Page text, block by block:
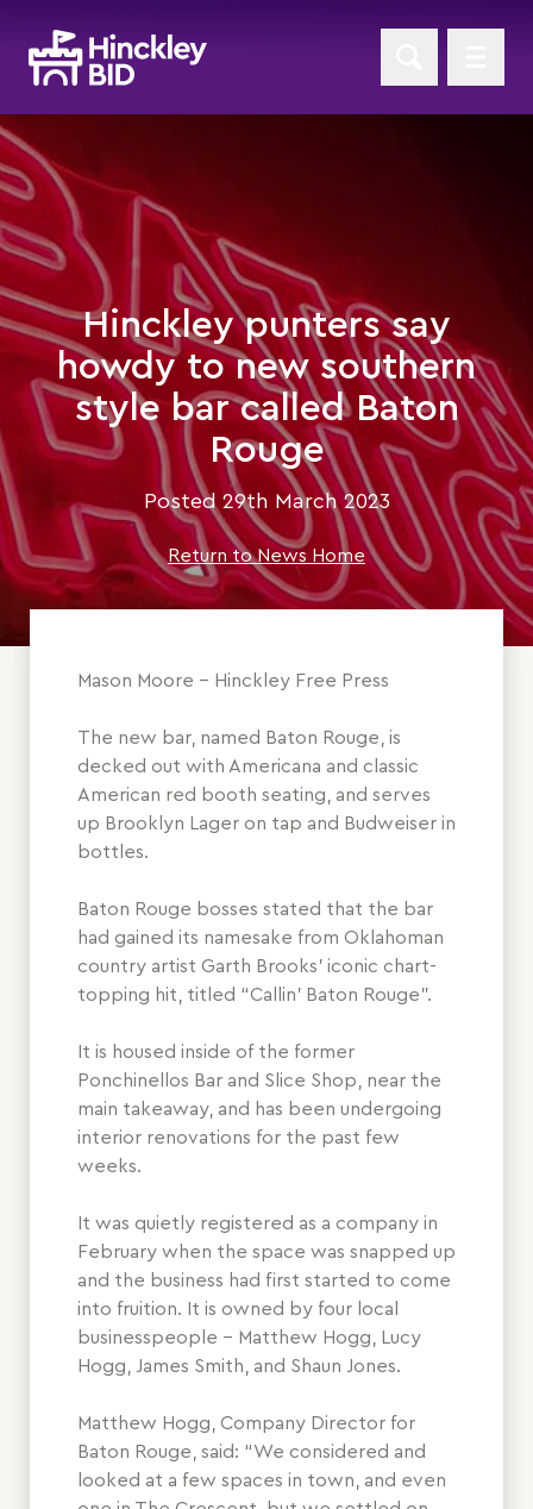
Hinckley punters say
howdy to new southern
style bar called Baton
Rouge
Posted 29th March 2023
Return to News Home
Mason Moore - Hinckley Free Press
The new bar, named Baton Rouge, is
decked out with Americana and classic
American red booth seating, and serves
up Brooklyn Lager on tap and Budweiser in
bottles.
Baton Rouge bosses stated that the bar
had gained its namesake from Oklahoman
country artist Garth Brooks’ iconic chart-
topping hit, titled “Callin’ Baton Rouge”.
It is housed inside of the former
Ponchinellos Bar and Slice Shop, near the
main takeaway, and has been undergoing
interior renovations for the past few
weeks.
It was quietly registered as a company in
February when the space was snapped up
and the business had first started to come
into fruition. It is owned by four local
businesspeople – Matthew Hogg, Lucy
Hogg, James Smith, and Shaun Jones.
Matthew Hogg, Company Director for
Baton Rouge, said: “We considered and
looked at a few spaces in town, and even